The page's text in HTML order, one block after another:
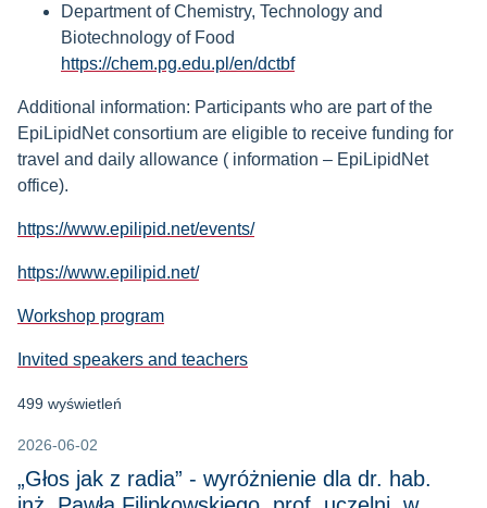
Department of Chemistry, Technology and
Biotechnology of Food
https://chem.pg.edu.pl/en/dctbf
Additional information: Participants who are part of the
EpiLipidNet consortium are eligible to receive funding for
travel and daily allowance ( information – EpiLipidNet
office).
https://www.epilipid.net/events/
https://www.epilipid.net/
Workshop program
Invited speakers and teachers
499 wyświetleń
2026-06-02
„Głos jak z radia” - wyróżnienie dla dr. hab.